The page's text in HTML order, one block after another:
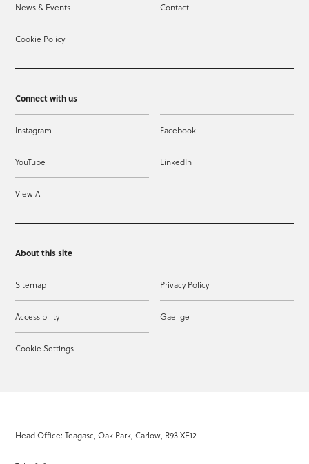
News & Events Contact
Cookie Policy
Connect with us
Instagram Facebook
YouTube LinkedIn
View All
About this site
Sitemap Privacy Policy
Accessibility Gaeilge
Cookie Settings
Head Office: Teagasc, Oak Park, Carlow, R93 XE12